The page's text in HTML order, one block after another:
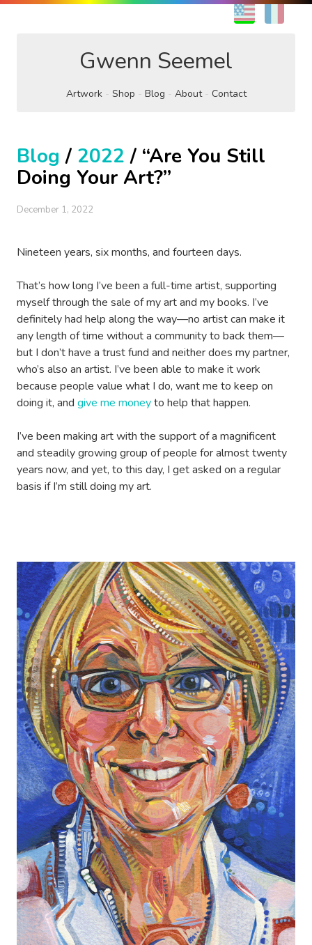
EN
Gwenn Seemel
Artwork Shop Blog About Contact
Blog / 2022 / “Are You Still
Doing Your Art?”
December 1, 2022
Nineteen years, six months, and fourteen days.
That’s how long I’ve been a full-time artist, supporting
myself through the sale of my art and my books. I’ve
definitely had help along the way—no artist can make it
any length of time without a community to back them—
but I don’t have a trust fund and neither does my partner,
who’s also an artist. I’ve been able to make it work
because people value what I do, want me to keep on
doing it, and give me moneyto help that happen.
I’ve been making art with the support of a magnificent
and steadily growing group of people for almost twenty
years now, and yet, to this day, I get asked on a regular
basis if I’m still doing my art.